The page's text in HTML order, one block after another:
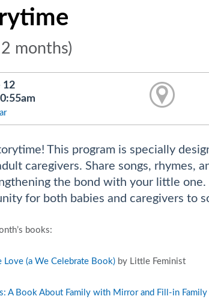
months)
12
This program is specially
caregivers. Share songs, rhymes,
the bond with your little
for both babies and caregivers to
books:
Love (a We Celebrate Book)by Little Feminist
A Book About Family with Mirror and Fill-in Family